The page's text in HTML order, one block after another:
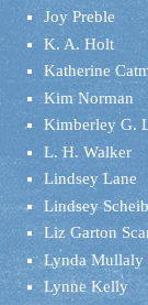
Joy Preble
K. A. Holt
Katherine
Kim Norman
Kimberley G.
L. H. Walker
Lindsey Lane
Lindsey
Liz Garton
Lynda Mullaly
Lynne Kelly